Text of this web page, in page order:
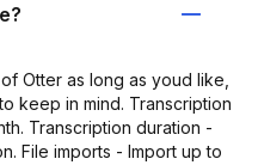
Otter as long as youd like,
keep in mind. Transcription
Transcription duration -
File imports - Import up to